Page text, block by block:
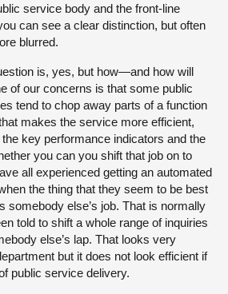
service body and the front-line
can see a clear distinction, but often
blurred.
is, yes, but how—and how will
of our concerns is that some public
tend to chop away parts of a function
makes the service more efficient,
key performance indicators and the
you can you shift that job on to
all experienced getting an automated
the thing that they seem to be best
somebody else’s job. That is normally
told to shift a whole range of inquiries
else’s lap. That looks very
but it does not look efficient if
public service delivery.